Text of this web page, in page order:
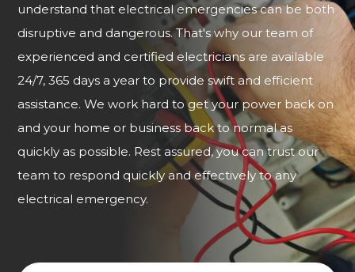
understand that electrical emergencies can be both
disruptive and dangerous. That's why our team of
experienced and certified electricians are available
24/7, 365 days a year to provide swift and efficient
assistance. We work hard to get your power back on
and your home or business back to normal as
quickly as possible. Rest assured, you can trust our
team to respond quickly and effectively to any
electrical emergency.